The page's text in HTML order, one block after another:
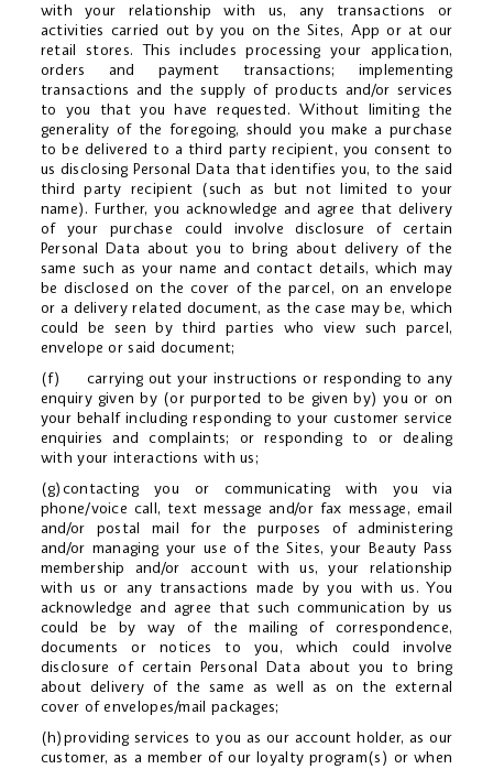
with your relationship with us, any transactions or
activities carried out by you on the Sites, App or at our
retail stores. This includes processing your application,
orders and payment transactions; implementing
transactions and the supply of products and/or services
to you that you have requested. Without limiting the
generality of the foregoing, should you make a purchase
to be delivered to a third party recipient, you consent to
us disclosing Personal Data that identifies you, to the said
third party recipient (such as but not limited to your
name). Further, you acknowledge and agree that delivery
of your purchase could involve disclosure of certain
Personal Data about you to bring about delivery of the
same such as your name and contact details, which may
be disclosed on the cover of the parcel, on an envelope
or a delivery related document, as the case may be, which
could be seen by third parties who view such parcel,
envelope or said document;
(f) carrying out your instructions or responding to any
enquiry given by (or purported to be given by) you or on
your behalf including responding to your customer service
enquiries and complaints; or responding to or dealing
with your interactions with us;
(g)contacting you or communicating with you via
phone/voice call, text message and/or fax message, email
and/or postal mail for the purposes of administering
and/or managing your use of the Sites, your Beauty Pass
membership and/or account with us, your relationship
with us or any transactions made by you with us. You
acknowledge and agree that such communication by us
could be by way of the mailing of correspondence,
documents or notices to you, which could involve
disclosure of certain Personal Data about you to bring
about delivery of the same as well as on the external
cover of envelopes/mail packages;
(h)providing services to you as our account holder, as our
customer, as a member of our loyalty program(s) or when